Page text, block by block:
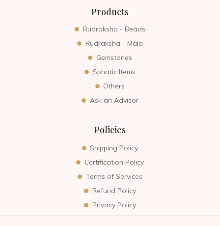
Products
Rudraksha - Beads
Rudraksha - Mala
Gemstones
Sphatic Items
Others
Ask an Advisor
Policies
Shipping Policy
Certification Policy
Terms of Services
Refund Policy
Privacy Policy